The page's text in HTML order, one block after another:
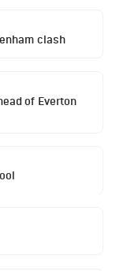
clash
of Everton